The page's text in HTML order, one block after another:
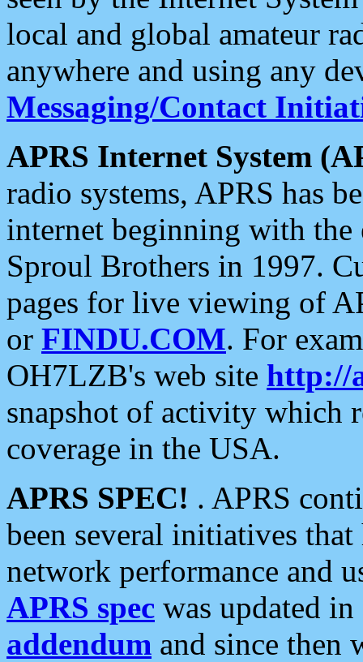
local and global amateur
anywhere and using any
Messaging/Contact
APRS Internet System
radio systems, APRS has
internet beginning with the
Sproul Brothers in 1997.
pages for live viewing of
or FINDU.COM. For
OH7LZB's web site http://
snapshot of activity which
coverage in the USA.
APRS SPEC! . APRS
been several initiatives
network performance and
APRS spec was updated
addendum and since then